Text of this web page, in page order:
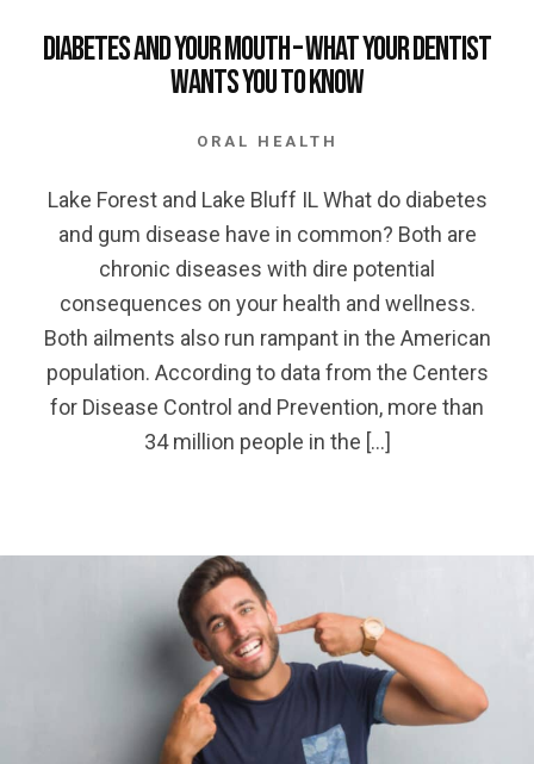
Diabetes and your Mouth – What your Dentist
wants you to Know
ORAL HEALTH
Lake Forest and Lake Bluff IL What do diabetes
and gum disease have in common? Both are
chronic diseases with dire potential
consequences on your health and wellness.
Both ailments also run rampant in the American
population. According to data from the Centers
for Disease Control and Prevention, more than
34 million people in the […]